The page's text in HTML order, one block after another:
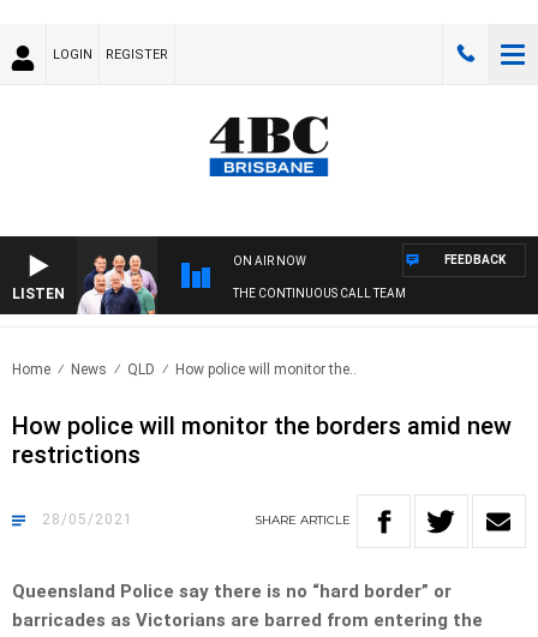
LOGIN REGISTER
LISTEN
ON AIR NOW
THE CONTINUOUS CALL TEAM
FEEDBACK
Home News QLD How police will monitor the..
How police will monitor the borders amid new
restrictions
28/05/2021 SHARE ARTICLE
Queensland Police say there is no “hard border” or
barricades as Victorians are barred from entering the